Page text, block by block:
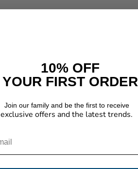
10% OFF
YOUR FIRST ORDER
Join our family and be the first to receive
exclusive offers and the latest trends.